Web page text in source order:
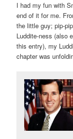
I had my fun with
end of it for me.
the little guy; pip-
Luddite-ness (also
this entry), my
chapter was